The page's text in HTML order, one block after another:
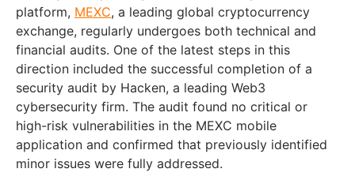
platform, MEXC, a leading global cryptocurrency
exchange, regularly undergoes both technical and
financial audits. One of the latest steps in this
direction included the successful completion of a
security audit by Hacken, a leading Web3
cybersecurity firm. The audit found no critical or
high-risk vulnerabilities in the MEXC mobile
application and confirmed that previously identified
minor issues were fully addressed.